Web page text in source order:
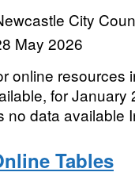
City
May 2026
online resources
for January
no data available
Tables